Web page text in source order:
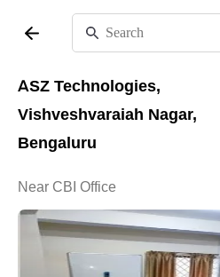
ASZ Technologies,
Vishveshvaraiah Nagar,
Bengaluru
Near CBI Office